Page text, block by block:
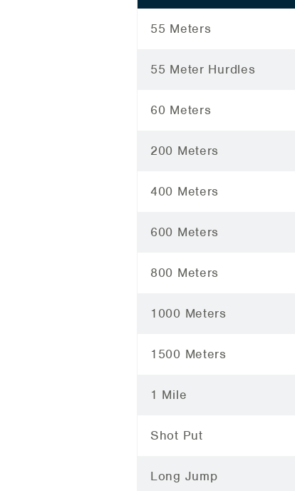
55 Meters
55 Meter Hurdles
60 Meters
200 Meters
400 Meters
600 Meters
800 Meters
1000 Meters
1500 Meters
1 Mile
Shot Put
Long Jump